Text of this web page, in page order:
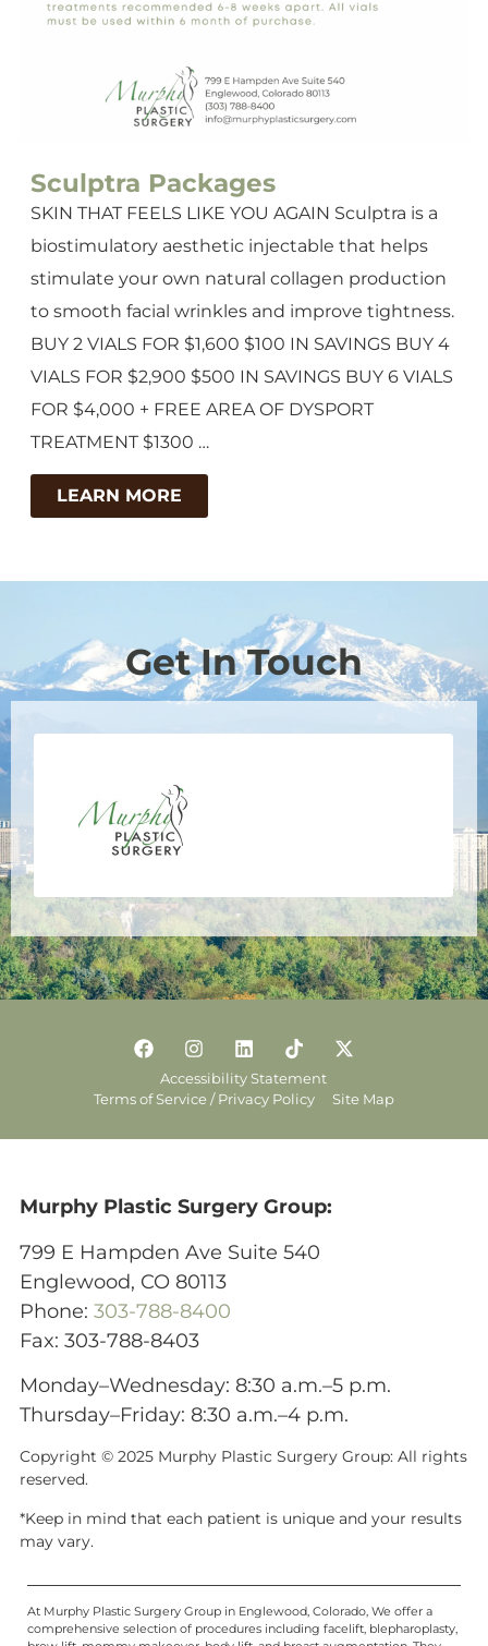
Sculptra Packages
SKIN THAT FEELS LIKE YOU AGAIN Sculptra is a
biostimulatory aesthetic injectable that helps
stimulate your own natural collagen production
to smooth facial wrinkles and improve tightness.
BUY 2 VIALS FOR $1,600 $100 IN SAVINGS BUY 4
VIALS FOR $2,900 $500 IN SAVINGS BUY 6 VIALS
FOR $4,000 + FREE AREA OF DYSPORT
TREATMENT $1300 …
LEARN MORE
Get In Touch
Accessibility Statement
Terms of Service / Privacy Policy
Site Map
Murphy Plastic Surgery Group:
799 E Hampden Ave Suite 540
Englewood, CO 80113
Phone: 303-788-8400
Fax: 303-788-8403
Monday–Wednesday: 8:30 a.m.–5 p.m.
Thursday–Friday: 8:30 a.m.–4 p.m.
Copyright © 2025 Murphy Plastic Surgery Group: All rights
reserved.
*Keep in mind that each patient is unique and your results
may vary.
At Murphy Plastic Surgery Group in Englewood, Colorado, We offer a
comprehensive selection of procedures including facelift, blepharoplasty,